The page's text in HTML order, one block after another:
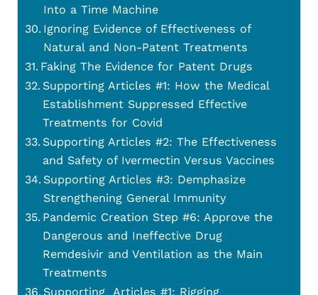
Into a Time Machine
Ignoring Evidence of Effectiveness of
Natural and Non-Patent Treatments
Faking The Evidence for Patent Drugs
Supporting Articles #1: How the Medical
Establishment Suppressed Effective
Treatments for Covid
Supporting Articles #2: The Effectiveness
and Safety of Ivermectin Versus Vaccines
Supporting Articles #3: Demphasize
Strengthening General Immunity
Pandemic Creation Step #6: Approve the
Dangerous and Ineffective Drug
Remdesivir and Ventilation as the Main
Treatments
Supporting Articles #1: Rigging